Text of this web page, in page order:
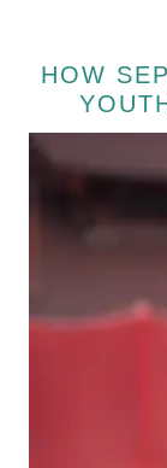
HOW